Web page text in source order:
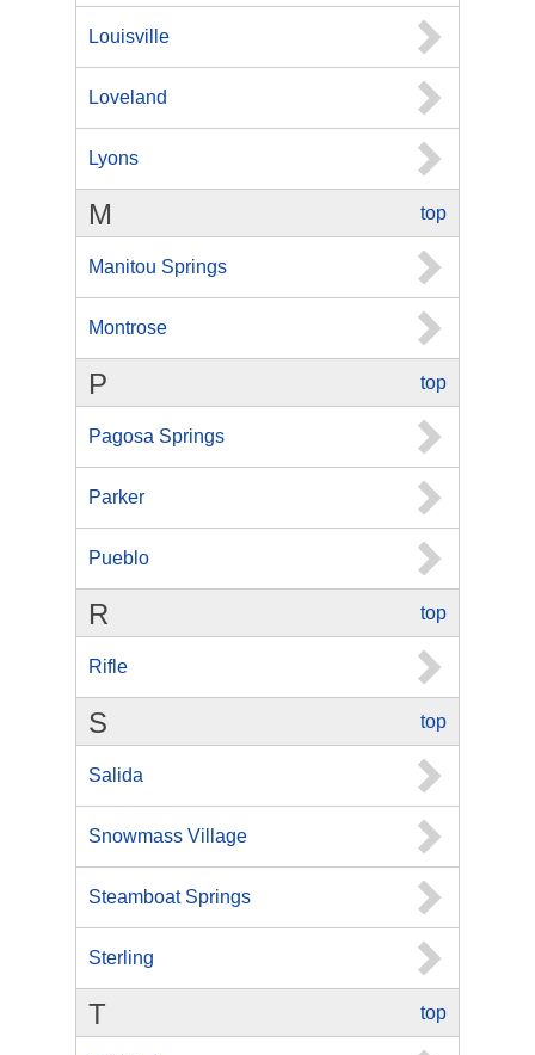
Louisville
Loveland
Lyons
top
M
Manitou Springs
Montrose
top
P
Pagosa Springs
Parker
Pueblo
top
R
Rifle
top
S
Salida
Snowmass Village
Steamboat Springs
Sterling
top
T